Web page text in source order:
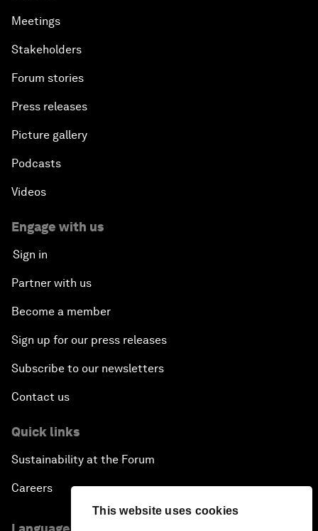
This website uses cookies
Meetings
Stakeholders
Forum stories
Press releases
Picture gallery
Podcasts
Videos
Engage with us
Sign in
Partner with us
Become a member
Sign up for our press releases
Subscribe to our newsletters
Contact us
Quick links
Sustainability at the Forum
Careers